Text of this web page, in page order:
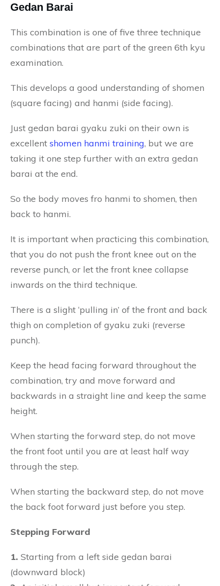
Gedan Barai
This combination is one of five three technique
combinations that are part of the green 6th kyu
examination.
This develops a good understanding of shomen
(square facing) and hanmi (side facing).
Just gedan barai gyaku zuki on their own is
excellent shomen hanmi training, but we are
taking it one step further with an extra gedan
barai at the end.
So the body moves fro hanmi to shomen, then
back to hanmi.
It is important when practicing this combination,
that you do not push the front knee out on the
reverse punch, or let the front knee collapse
inwards on the third technique.
There is a slight ‘pulling in’ of the front and back
thigh on completion of gyaku zuki (reverse
punch).
Keep the head facing forward throughout the
combination, try and move forward and
backwards in a straight line and keep the same
height.
When starting the forward step, do not move
the front foot until you are at least half way
through the step.
When starting the backward step, do not move
the back foot forward just before you step.
Stepping Forward
1. Starting from a left side gedan barai
(downward block)